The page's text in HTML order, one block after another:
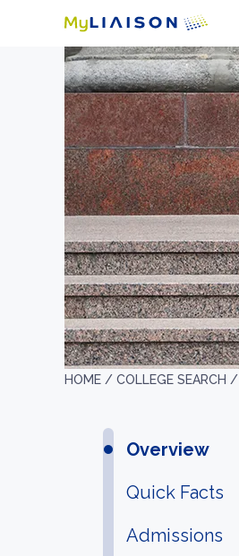
HOME / COLLEGE SEARCH /
Overview
Quick Facts
Admissions